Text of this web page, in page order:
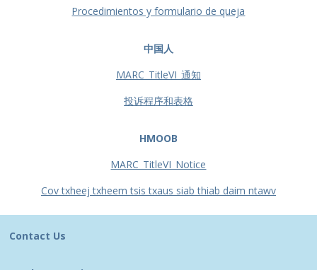
Procedimientos y formulario de queja
中国人
MARC_TitleVI_通知
投诉程序和表格
HMOOB
MARC_TitleVI_Notice
Cov txheej txheem tsis txaus siab thiab daim ntawv
Contact Us